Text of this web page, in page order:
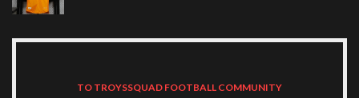
TO TROYSSQUAD FOOTBALL COMMUNITY